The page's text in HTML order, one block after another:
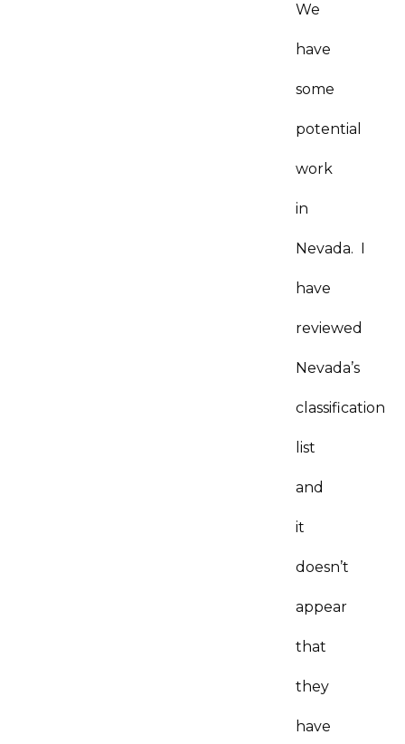
We
have
some
potential
work
in
Nevada. I
have
reviewed
Nevada’s
classification
list
and
it
doesn’t
appear
that
they
have